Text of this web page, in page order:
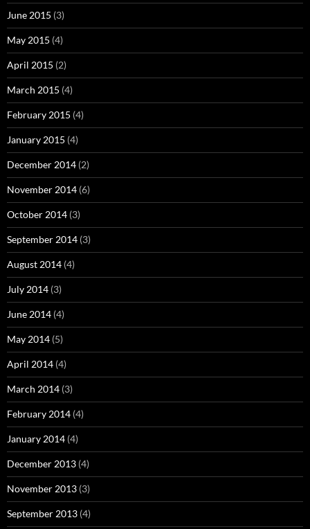
June 2015 (3)
May 2015 (4)
April 2015 (2)
March 2015 (4)
February 2015 (4)
January 2015 (4)
December 2014 (2)
November 2014 (6)
October 2014 (3)
September 2014 (3)
August 2014 (4)
July 2014 (3)
June 2014 (4)
May 2014 (5)
April 2014 (4)
March 2014 (3)
February 2014 (4)
January 2014 (4)
December 2013 (4)
November 2013 (3)
September 2013 (4)